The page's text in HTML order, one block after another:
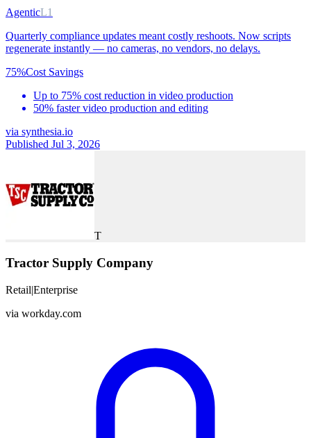
AgenticL1
Quarterly compliance updates meant costly reshoots. Now scripts
regenerate instantly — no cameras, no vendors, no delays.
75%Cost Savings
Up to 75% cost reduction in video production
50% faster video production and editing
via synthesia.io
Published Jul 3, 2026
T
Tractor Supply Company
Retail|Enterprise
via workday.com